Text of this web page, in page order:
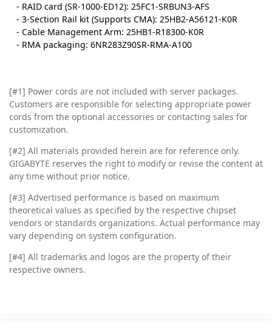
- RAID card (SR-1000-ED12): 25FC1-SRBUN3-AFS
- 3-Section Rail kit (Supports CMA): 25HB2-A56121-K0R
- Cable Management Arm: 25HB1-R18300-K0R
- RMA packaging: 6NR283Z90SR-RMA-A100
[#1] Power cords are not included with server packages.
Customers are responsible for selecting appropriate power
cords from the optional accessories or contacting sales for
customization.
[#2] All materials provided herein are for reference only.
GIGABYTE reserves the right to modify or revise the content at
any time without prior notice.
[#3] Advertised performance is based on maximum
theoretical values as specified by the respective chipset
vendors or standards organizations. Actual performance may
vary depending on system configuration.
[#4] All trademarks and logos are the property of their
respective owners.